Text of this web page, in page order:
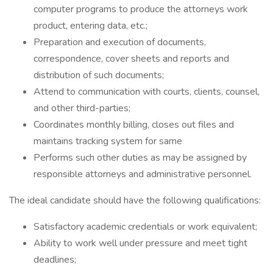
computer programs to produce the attorneys work
product, entering data, etc.;
Preparation and execution of documents,
correspondence, cover sheets and reports and
distribution of such documents;
Attend to communication with courts, clients, counsel,
and other third-parties;
Coordinates monthly billing, closes out files and
maintains tracking system for same
Performs such other duties as may be assigned by
responsible attorneys and administrative personnel.
The ideal candidate should have the following qualifications:
Satisfactory academic credentials or work equivalent;
Ability to work well under pressure and meet tight
deadlines;